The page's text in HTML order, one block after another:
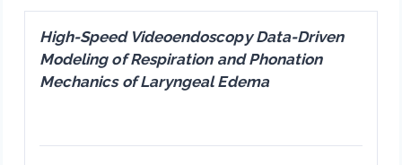
High-Speed Videoendoscopy Data-Driven
Modeling of Respiration and Phonation
Mechanics of Laryngeal Edema